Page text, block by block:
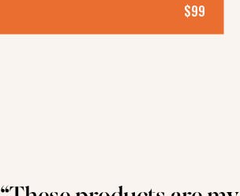
$99